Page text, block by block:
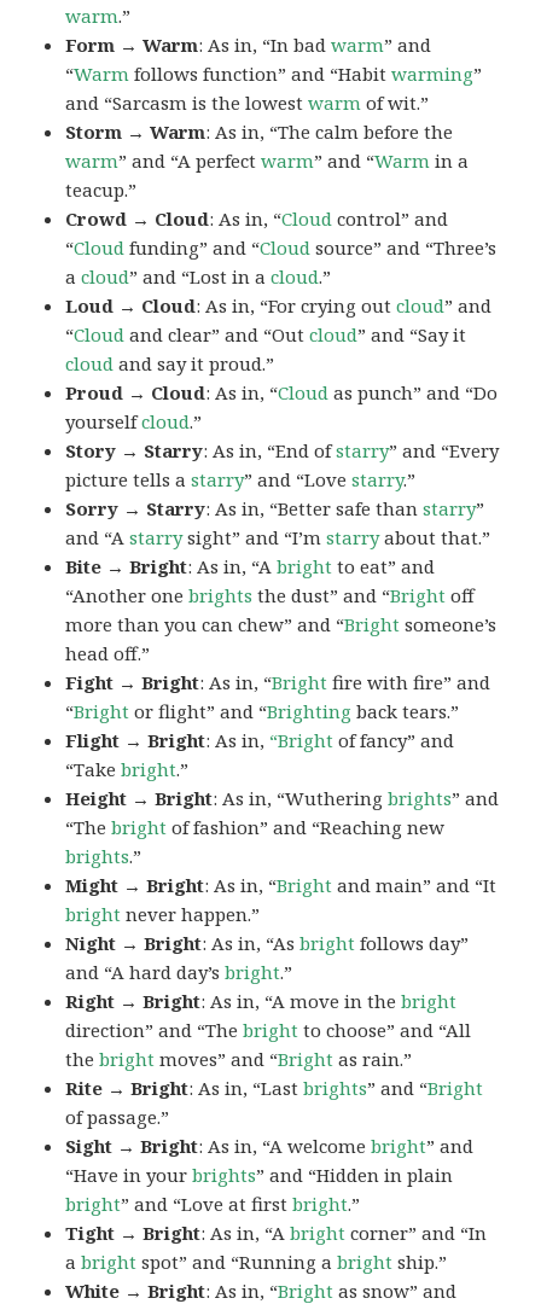
warm.”
Form → Warm: As in, “In badwarm” and
“Warm follows function” and “Habitwarming”
and “Sarcasm is the lowestwarm of wit.”
Storm → Warm: As in, “The calm before the
warm” and “A perfectwarm” and “Warm in a
teacup.”
Crowd → Cloud: As in, “Cloud control” and
“Cloud funding” and “Cloud source” and “Three’s
acloud” and “Lost in acloud.”
Loud → Cloud: As in, “For crying outcloud” and
“Cloud and clear” and “Outcloud” and “Say it
cloud and say it proud.”
Proud → Cloud: As in, “Cloud as punch” and “Do
yourselfcloud.”
Story → Starry: As in, “End ofstarry” and “Every
picture tells astarry” and “Lovestarry.”
Sorry → Starry: As in, “Better safe thanstarry”
and “Astarrysight” and “I’mstarryabout that.”
Bite → Bright: As in, “Abright to eat” and
“Another onebrights the dust” and “Bright off
more than you can chew” and “Bright someone’s
head off.”
Fight → Bright: As in, “Bright fire with fire” and
“Bright or flight” and “Brighting back tears.”
Flight → Bright: As in, “Bright of fancy” and
“Takebright.”
Height → Bright: As in, “Wutheringbrights” and
“Thebright of fashion” and “Reaching new
brights.”
Might → Bright: As in, “Bright and main” and “It
bright never happen.”
Night → Bright: As in, “Asbright follows day”
and “A hard day’sbright.”
Right → Bright: As in, “A move in thebright
direction” and “Thebright to choose” and “All
thebright moves” and “Bright as rain.”
Rite → Bright: As in, “Lastbrights” and “Bright
of passage.”
Sight → Bright: As in, “A welcomebright” and
“Have in yourbrights” and “Hidden in plain
bright” and “Love at firstbright.”
Tight → Bright: As in, “Abright corner” and “In
abright spot” and “Running abright ship.”
White → Bright: As in, “Bright as snow” and